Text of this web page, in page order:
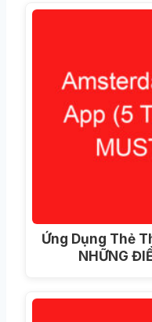
Ứng Dụng Thẻ
NHỮNG